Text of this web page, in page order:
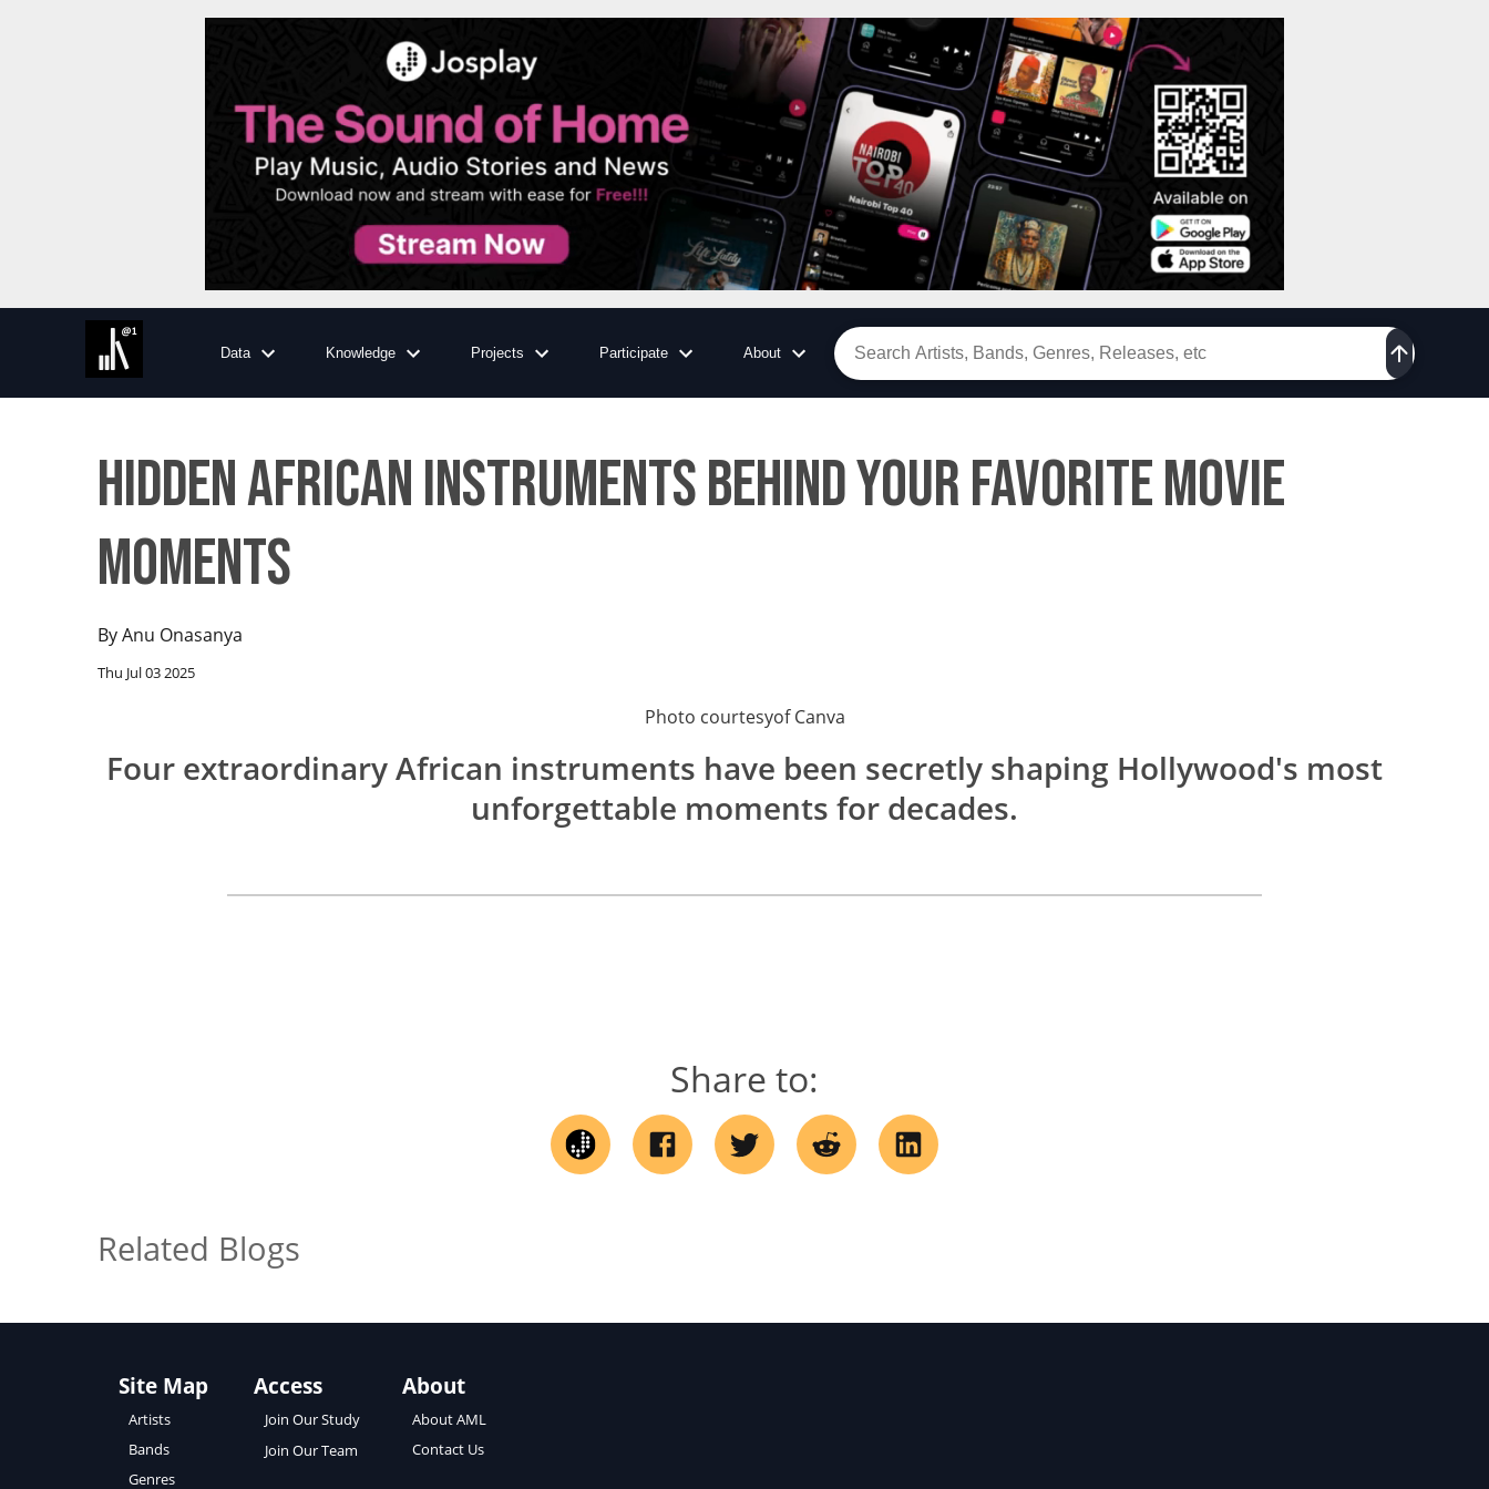
Data Knowledge Projects Participate About
Hidden African Instruments Behind Your Favorite Movie
Moments
ByAnu Onasanya
Thu Jul 03 2025
Photo courtesyofCanva
Four extraordinary African instruments have been secretly shaping Hollywood's most
unforgettable moments for decades.
Share to:
Related Blogs
Site Map
Artists
Bands
Genres
Access
Join Our Study
Join Our Team
About
About AML
Contact Us